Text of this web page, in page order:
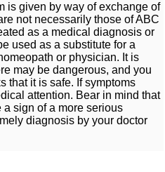
is given by way of exchange of
not necessarily those of ABC
as a medical diagnosis or
used as a substitute for a
or physician. It is
may be dangerous, and you
that it is safe. If symptoms
attention. Bear in mind that
sign of a more serious
diagnosis by your doctor